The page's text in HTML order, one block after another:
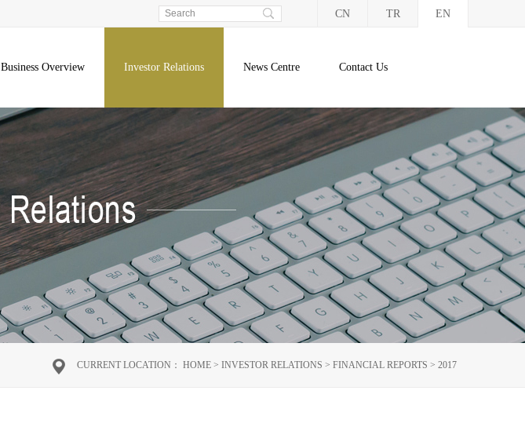
CN TR EN
Business Overview Investor Relations News Centre Contact Us
CURRENT LOCATION： HOME > INVESTOR RELATIONS > FINANCIAL REPORTS > 2017